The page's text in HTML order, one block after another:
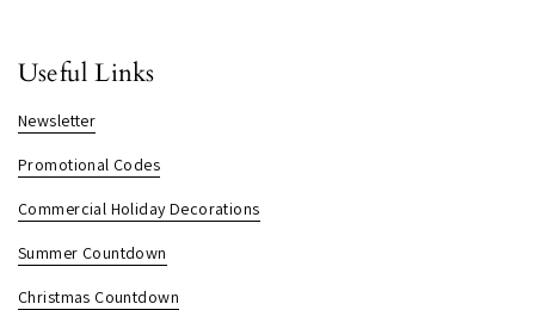
Useful Links
Newsletter
Promotional Codes
Commercial Holiday Decorations
Summer Countdown
Christmas Countdown